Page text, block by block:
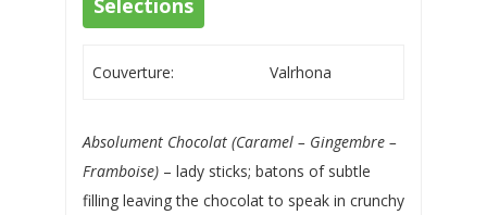
Selections
Couverture: Valrhona
Absolument Chocolat (Caramel – Gingembre –
Framboise) – lady sticks; batons of subtle
filling leaving the chocolat to speak in crunchy